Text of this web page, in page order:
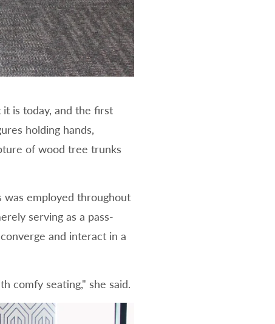
is today, and the first
holding hands,
of wood tree trunks
was employed throughout
serving as a pass-
and interact in a
comfy seating," she said.